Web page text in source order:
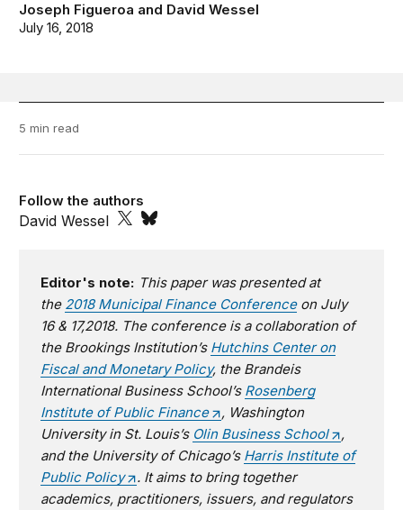
Joseph Figueroa and David Wessel
July 16, 2018
5 min read
Follow the authors
David Wessel
Editor's note: This paper was presented at
the 2018 Municipal Finance Conferenceon July
16 & 17,2018. The conference is a collaboration of
the Brookings Institution’s Hutchins Center on
Fiscal and Monetary Policy, the Brandeis
International Business School’s Rosenberg
Institute of Public Finance
, Washington
University in St. Louis’s Olin Business School
,
and the University of Chicago’s Harris Institute of
Public Policy
. It aims to bring together
academics, practitioners, issuers, and regulators